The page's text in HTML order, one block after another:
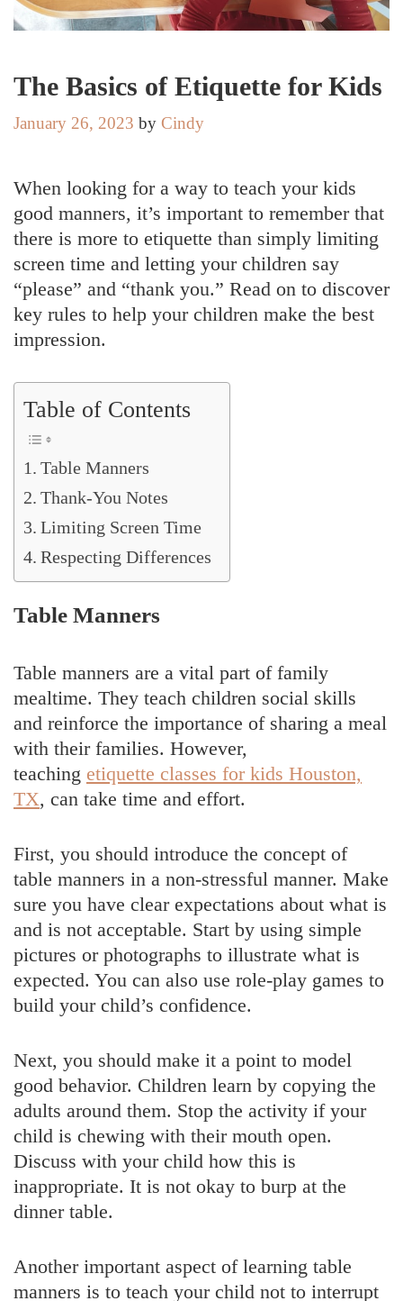
The Basics of Etiquette for Kids
January 26, 2023 by Cindy
When looking for a way to teach your kids
good manners, it’s important to remember that
there is more to etiquette than simply limiting
screen time and letting your children say
“please” and “thank you.” Read on to discover
key rules to help your children make the best
impression.
Table of Contents
Table Manners
Thank-You Notes
Limiting Screen Time
Respecting Differences
Table Manners
Table manners are a vital part of family
mealtime. They teach children social skills
and reinforce the importance of sharing a meal
with their families. However,
teaching etiquette classes for kids Houston,
TX, can take time and effort.
First, you should introduce the concept of
table manners in a non-stressful manner. Make
sure you have clear expectations about what is
and is not acceptable. Start by using simple
pictures or photographs to illustrate what is
expected. You can also use role-play games to
build your child’s confidence.
Next, you should make it a point to model
good behavior. Children learn by copying the
adults around them. Stop the activity if your
child is chewing with their mouth open.
Discuss with your child how this is
inappropriate. It is not okay to burp at the
dinner table.
Another important aspect of learning table
manners is to teach your child not to interrupt